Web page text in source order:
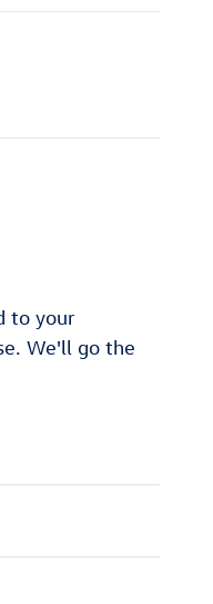
to your
We'll go the